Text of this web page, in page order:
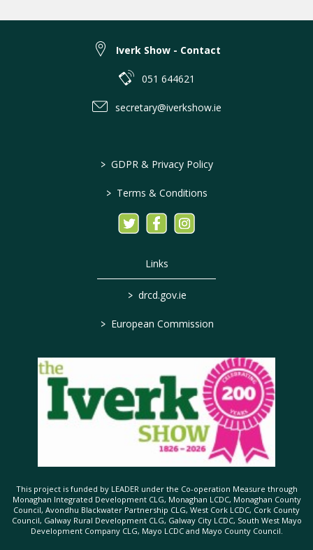
Iverk Show - Contact
051 644621
secretary@iverkshow.ie
> GDPR & Privacy Policy
> Terms & Conditions
Links
> drcd.gov.ie
> European Commission
This project is funded by LEADER under the Co-operation Measure through
Monaghan Integrated Development CLG, Monaghan LCDC, Monaghan County
Council, Avondhu Blackwater Partnership CLG, West Cork LCDC, Cork County
Council, Galway Rural Development CLG, Galway City LCDC, South West Mayo
Development Company CLG, Mayo LCDC and Mayo County Council.